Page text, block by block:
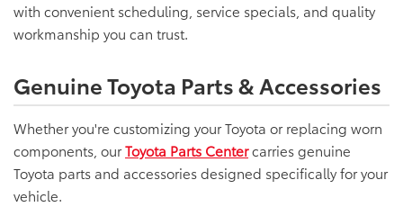
with convenient scheduling, service specials, and quality
workmanship you can trust.
Genuine Toyota Parts & Accessories
Whether you're customizing your Toyota or replacing worn
components, ourToyota Parts Centercarries genuine
Toyota parts and accessories designed specifically for your
vehicle.